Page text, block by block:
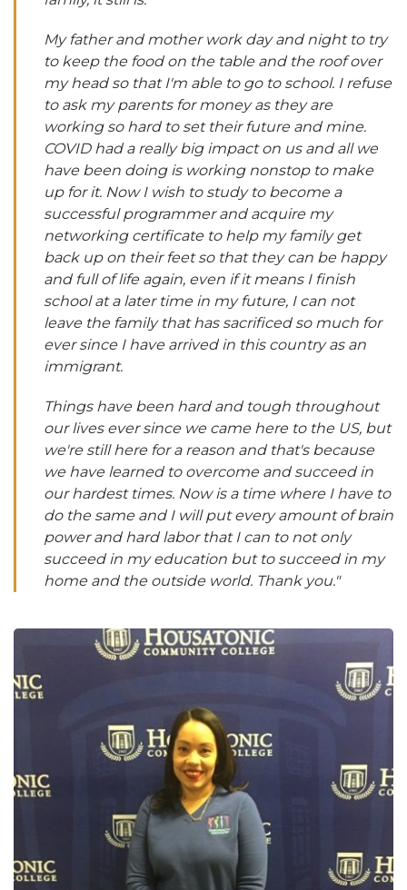
My father and mother work day and night to try
to keep the food on the table and the roof over
my head so that I'm able to go to school. I refuse
to ask my parents for money as they are
working so hard to set their future and mine.
COVID had a really big impact on us and all we
have been doing is working nonstop to make
up for it. Now I wish to study to become a
successful programmer and acquire my
networking certificate to help my family get
back up on their feet so that they can be happy
and full of life again, even if it means I finish
school at a later time in my future, I can not
leave the family that has sacrificed so much for
ever since I have arrived in this country as an
immigrant.
Things have been hard and tough throughout
our lives ever since we came here to the US, but
we're still here for a reason and that's because
we have learned to overcome and succeed in
our hardest times. Now is a time where I have to
do the same and I will put every amount of brain
power and hard labor that I can to not only
succeed in my education but to succeed in my
home and the outside world. Thank you."